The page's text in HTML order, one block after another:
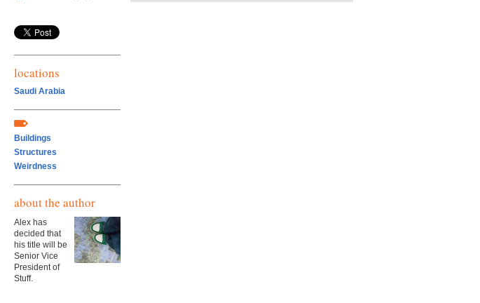
locations
Saudi Arabia
Buildings
Structures
Weirdness
about the author
Alex has
decided that
his title will be
Senior Vice
President of
Stuff.